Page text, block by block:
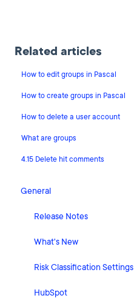
Related articles
How to edit groups in Pascal
How to create groups in Pascal
How to delete a user account
What are groups
4.15 Delete hit comments
General
Release Notes
What's New
Risk Classification Settings
HubSpot